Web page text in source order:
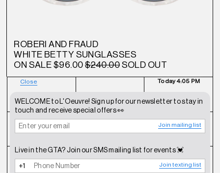
ROBERI AND FRAUD
WHITE BETTY SUNGLASSES
ON SALE$96.00$240.00SOLD OUT
FAQ TERMS OF SERVICE
SHIPPING POLICY PRIVACY POLICY
Close Today4:05 PM
WELCOME to L'Oeuvre! Sign up for our newsletter to stay in
touch and receive special offers 👀
Join mailing list
Live in the GTA? Join our SMS mailing list for events 💓
Join texting list